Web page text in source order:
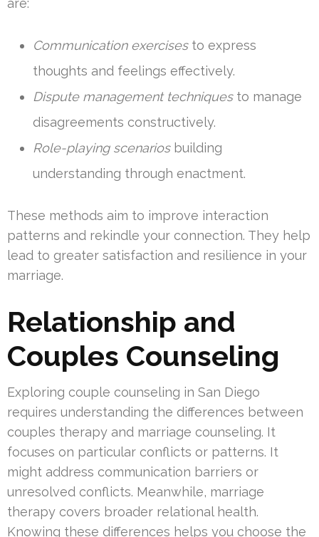
are:
Communication exercisesto express
thoughts and feelings effectively.
Dispute management techniquesto manage
disagreements constructively.
Role-playing scenariosbuilding
understanding through enactment.
These methods aim to improve interaction
patterns and rekindle your connection. They help
lead to greater satisfaction and resilience in your
marriage.
Relationship and
Couples Counseling
Exploring couple counseling in San Diego
requires understanding the differences between
couples therapy and marriage counseling. It
focuses on particular conflicts or patterns. It
might address communication barriers or
unresolved conflicts. Meanwhile, marriage
therapy covers broader relational health.
Knowing these differences helps you choose the